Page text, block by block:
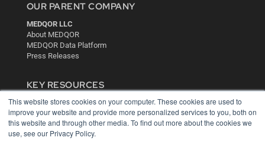
This website stores cookies on your computer. These cookies are used to
improve your website and provide more personalized services to you, both on
this website and through other media. To find out more about the cookies we
use, see our Privacy Policy.
OUR PARENT COMPANY
MEDQOR LLC
About MEDQOR
MEDQOR Data Platform
Press Releases
KEY RESOURCES
Digital Edition
Podcasts
Webinars
White Papers